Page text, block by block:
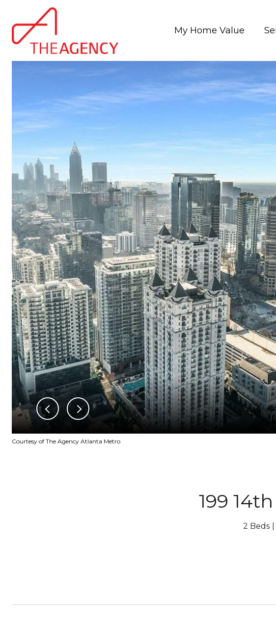
My Home Value
Courtesy of The Agency Atlanta Metro
199
2 Beds